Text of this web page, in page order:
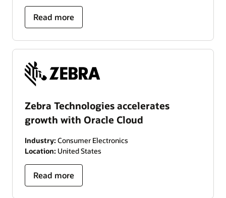
Read more
Zebra Technologies accelerates
growth with Oracle Cloud
Industry: Consumer Electronics
Location: United States
Read more